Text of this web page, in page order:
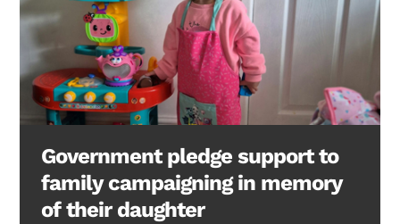
Government pledge support to
family campaigning in memory
of their daughter